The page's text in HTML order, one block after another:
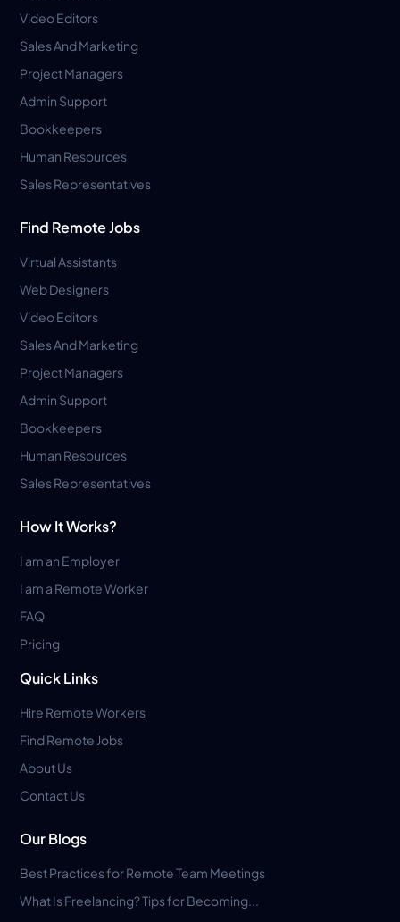
Video Editors
Sales And Marketing
Project Managers
Admin Support
Bookkeepers
Human Resources
Sales Representatives
Find Remote Jobs
Virtual Assistants
Web Designers
Video Editors
Sales And Marketing
Project Managers
Admin Support
Bookkeepers
Human Resources
Sales Representatives
How It Works?
I am an Employer
I am a Remote Worker
FAQ
Pricing
Quick Links
Hire Remote Workers
Find Remote Jobs
About Us
Contact Us
Our Blogs
Best Practices for Remote Team Meetings
What Is Freelancing? Tips for Becoming...